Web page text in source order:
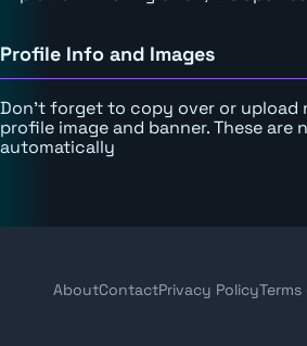
Profile Info and Images
Don't forget to copy over or upload
profile image and banner. These are
automatically
AboutContactPrivacy Policy